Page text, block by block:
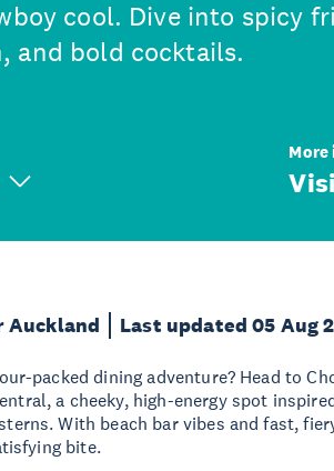
cool. Dive into spicy
and bold cocktails.
More
Auckland Last updated 05 Aug
packed dining adventure? Head to
a cheeky, high-energy spot
With beach bar vibes and fast,
bite.